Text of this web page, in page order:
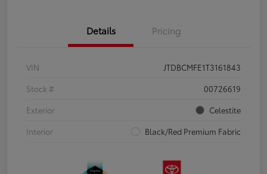
Details Pricing
VIN
JTDBCMFE1T3161843
Stock #
00726619
Exterior
Celestite
Interior
Black/Red Premium Fabric